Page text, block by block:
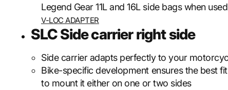
Legend Gear 11L and 16L side bags when
V-LOC ADAPTER
SLC Side carrier right side
Side carrier adapts perfectly to your
Bike-specific development ensures the best
to mount it either on one or two sides